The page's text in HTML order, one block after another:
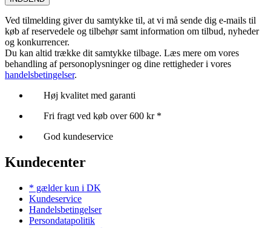
Ved tilmelding giver du samtykke til, at vi må sende dig e-mails til
køb af reservedele og tilbehør samt information om tilbud, nyheder
og konkurrencer.
Du kan altid trække dit samtykke tilbage. Læs mere om vores
behandling af personoplysninger og dine rettigheder i vores
handelsbetingelser.
Høj kvalitet med garanti
Fri fragt ved køb over 600 kr *
God kundeservice
Kundecenter
* gælder kun i DK
Kundeservice
Handelsbetingelser
Persondatapolitik